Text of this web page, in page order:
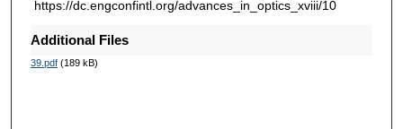
https://dc.engconfintl.org/advances_in_optics_xviii/10
Additional Files
39.pdf(189 kB)